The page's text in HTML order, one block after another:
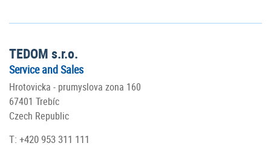
TEDOM s.r.o.
Service and Sales
Hrotovicka - prumyslova zona 160
67401 Trebíc
Czech Republic
T: +420 953 311 111